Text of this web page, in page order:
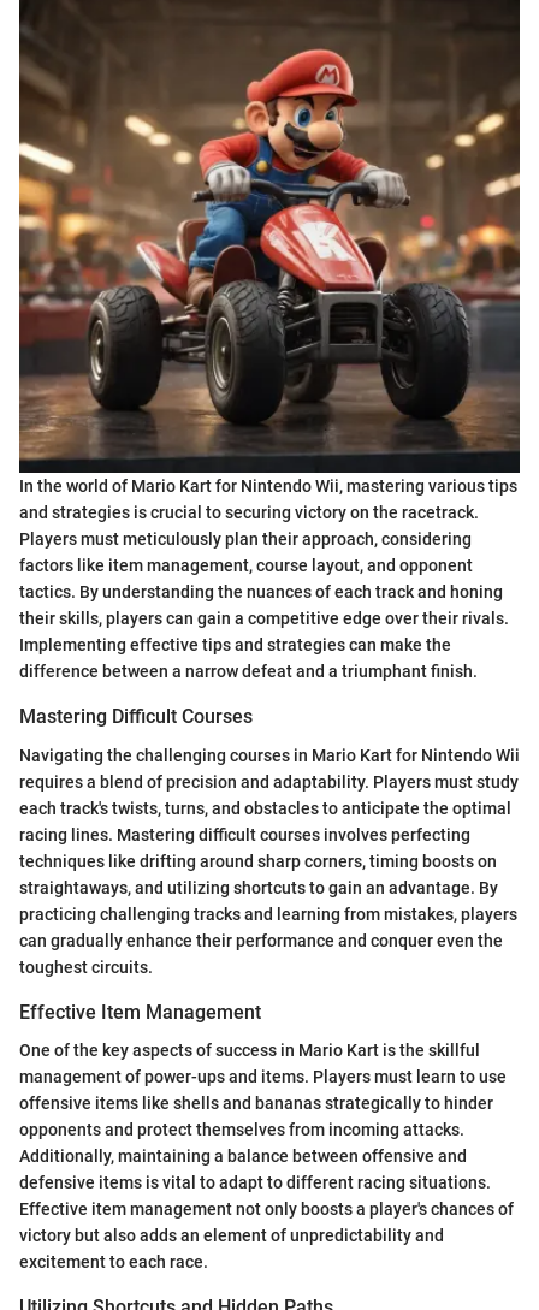
In the world of Mario Kart for Nintendo Wii, mastering various tips
and strategies is crucial to securing victory on the racetrack.
Players must meticulously plan their approach, considering
factors like item management, course layout, and opponent
tactics. By understanding the nuances of each track and honing
their skills, players can gain a competitive edge over their rivals.
Implementing effective tips and strategies can make the
difference between a narrow defeat and a triumphant finish.
Mastering Difficult Courses
Navigating the challenging courses in Mario Kart for Nintendo Wii
requires a blend of precision and adaptability. Players must study
each track's twists, turns, and obstacles to anticipate the optimal
racing lines. Mastering difficult courses involves perfecting
techniques like drifting around sharp corners, timing boosts on
straightaways, and utilizing shortcuts to gain an advantage. By
practicing challenging tracks and learning from mistakes, players
can gradually enhance their performance and conquer even the
toughest circuits.
Effective Item Management
One of the key aspects of success in Mario Kart is the skillful
management of power-ups and items. Players must learn to use
offensive items like shells and bananas strategically to hinder
opponents and protect themselves from incoming attacks.
Additionally, maintaining a balance between offensive and
defensive items is vital to adapt to different racing situations.
Effective item management not only boosts a player's chances of
victory but also adds an element of unpredictability and
excitement to each race.